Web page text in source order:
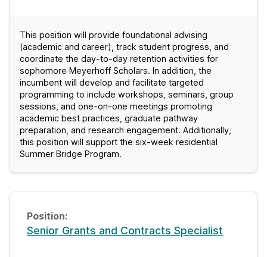
o
U
M
B
C
o
b
s
This position will provide foundational advising
(academic and career), track student progress, and
coordinate the day-to-day retention activities for
sophomore Meyerhoff Scholars. In addition, the
incumbent will develop and facilitate targeted
programming to include workshops, seminars, group
sessions, and one-on-one meetings promoting
academic best practices, graduate pathway
preparation, and research engagement. Additionally,
this position will support the six-week residential
Summer Bridge Program.
Senior Grants and Contracts Specialist